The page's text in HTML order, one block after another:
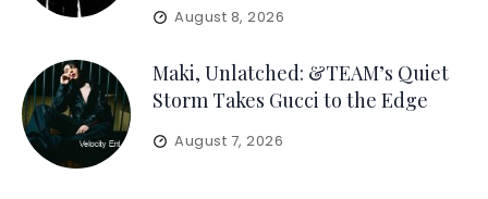
August 8, 2026
Maki, Unlatched: &TEAM’s Quiet
Storm Takes Gucci to the Edge
August 7, 2026